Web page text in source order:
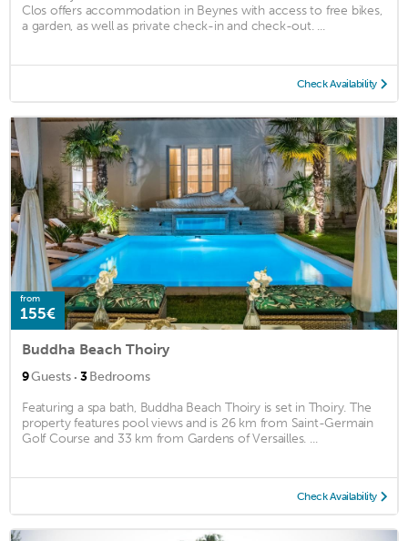
Clos offers accommodation in Beynes with access to free bikes,
a garden, as well as private check-in and check-out. ...
Check Availability
from
155€
Buddha Beach Thoiry
9Guests · 3Bedrooms
Featuring a spa bath, Buddha Beach Thoiry is set in Thoiry. The
property features pool views and is 26 km from Saint-Germain
Golf Course and 33 km from Gardens of Versailles. ...
Check Availability